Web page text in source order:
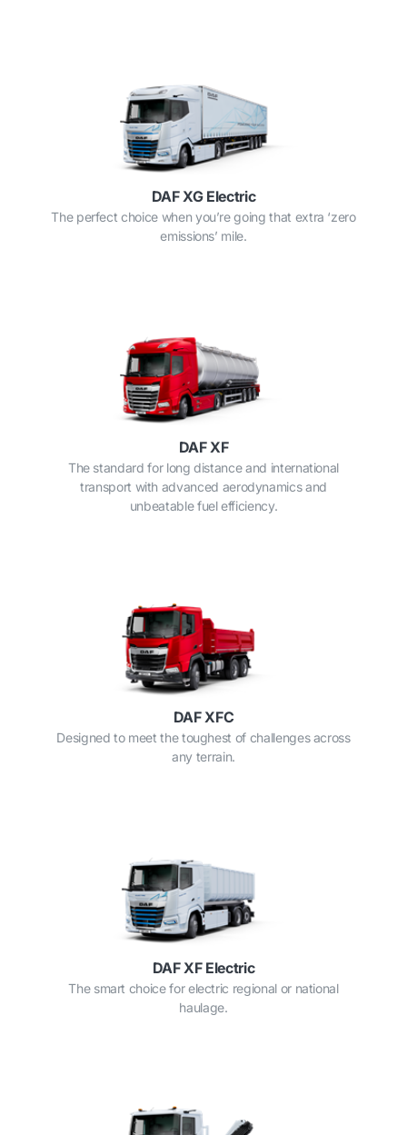
DAF XG Electric
The perfect choice when you’re going that extra ‘zero
emissions’ mile.
DAF XF
The standard for long distance and international
transport with advanced aerodynamics and
unbeatable fuel efficiency.
DAF XFC
Designed to meet the toughest of challenges across
any terrain.
DAF XF Electric
The smart choice for electric regional or national
haulage.